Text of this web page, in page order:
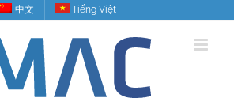
中文 Tiếng Việt